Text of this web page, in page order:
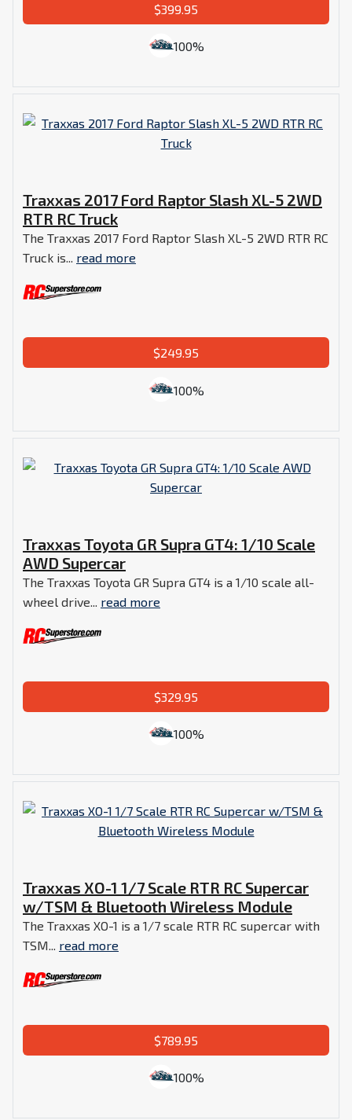
$399.95
100%
Traxxas 2017 Ford Raptor Slash XL-5 2WD
RTR RC Truck
The Traxxas 2017 Ford Raptor Slash XL-5 2WD RTR RC
Truck is... read more
$249.95
100%
Traxxas Toyota GR Supra GT4: 1/10 Scale
AWD Supercar
The Traxxas Toyota GR Supra GT4 is a 1/10 scale all-
wheel drive... read more
$329.95
100%
Traxxas XO-1 1/7 Scale RTR RC Supercar
w/TSM & Bluetooth Wireless Module
The Traxxas XO-1 is a 1/7 scale RTR RC supercar with
TSM... read more
$789.95
100%